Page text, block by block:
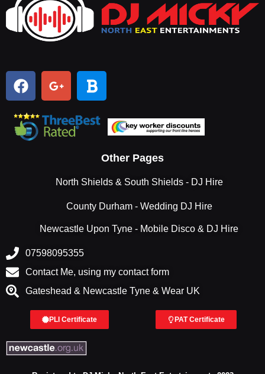
Other Pages
North Shields & South Shields - DJ Hire
County Durham - Wedding DJ Hire
Newcastle Upon Tyne - Mobile Disco & DJ Hire
07598095355
Contact Me, using my contact form
Gateshead & Newcastle Tyne & Wear UK
PLI Certificate PAT Certificate